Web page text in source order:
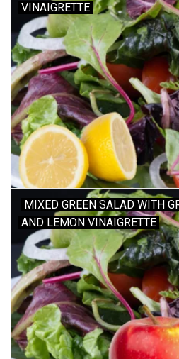
VINAIGRETTE
MIXED GREEN SALAD WITH
AND LEMON VINAIGRETTE